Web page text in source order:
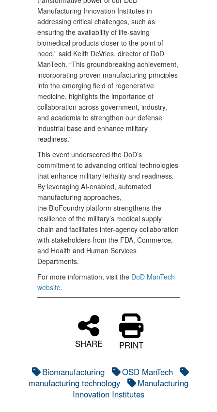
Manufacturing Innovation Institutes in
addressing critical challenges, such as
ensuring the availability of life-saving
biomedical products closer to the point of
need,” said Keith DeVries, director of DoD
ManTech. “This groundbreaking achievement,
incorporating proven manufacturing principles
into the emerging field of regenerative
medicine, highlights the importance of
collaboration across government, industry,
and academia to strengthen our defense
industrial base and enhance military
readiness."
This event underscored the DoD’s
commitment to advancing critical technologies
that enhance military lethality and readiness.
By leveraging AI-enabled, automated
manufacturing approaches,
the BioFoundry platform strengthens the
resilience of the military’s medical supply
chain and facilitates inter-agency collaboration
with stakeholders from the FDA, Commerce,
and Health and Human Services
Departments.
For more information, visit the DoD ManTech
website.
SHARE PRINT
Biomanufacturing
OSD ManTech
manufacturing technology
Manufacturing
Innovation Institutes